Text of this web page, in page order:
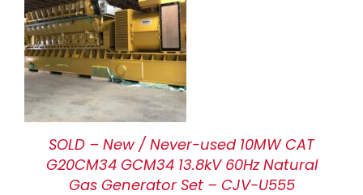
SOLD – New / Never-used 10MW CAT
G20CM34 GCM34 13.8kV 60Hz Natural
Gas Generator Set – CJV-U555